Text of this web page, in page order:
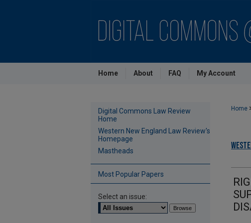
Home About FAQ My Account
Home
Digital Commons Law Review
Home
Western New England Law Review's
Homepage
Mastheads
Most Popular Papers
Select an issue: